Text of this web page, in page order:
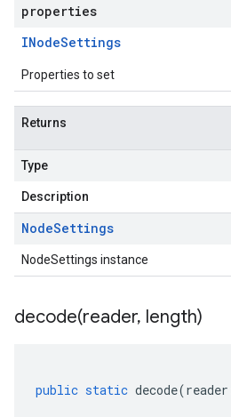
properties
INodeSettings
Properties to set
Returns
Type
Description
NodeSettings
NodeSettings instance
decode(reader, length)
public static decode(reader